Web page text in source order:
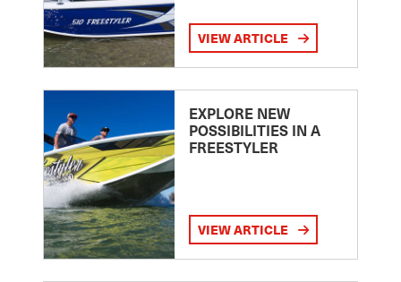
VIEW ARTICLE
EXPLORE NEW
POSSIBILITIES IN A
FREESTYLER
VIEW ARTICLE